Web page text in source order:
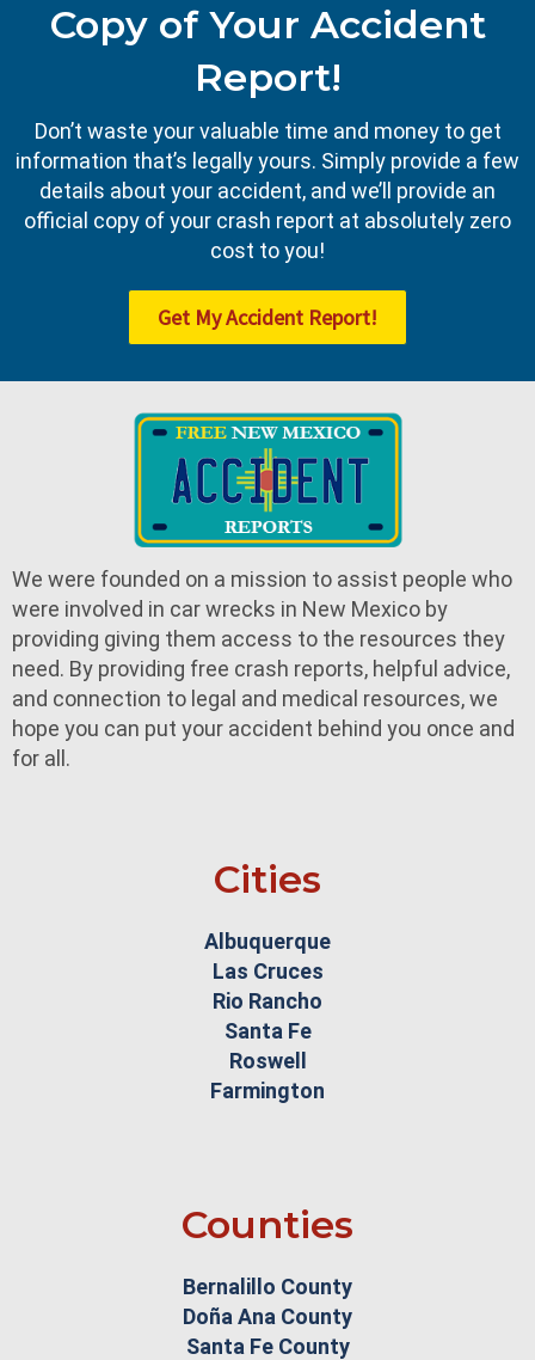
Copy of Your Accident
Report!
Don’t waste your valuable time and money to get
information that’s legally yours. Simply provide a few
details about your accident, and we’ll provide an
official copy of your crash report at absolutely zero
cost to you!
Get My Accident Report!
We were founded on a mission to assist people who
were involved in car wrecks in New Mexico by
providing giving them access to the resources they
need. By providing free crash reports, helpful advice,
and connection to legal and medical resources, we
hope you can put your accident behind you once and
for all.
Cities
Albuquerque
Las Cruces
Rio Rancho
Santa Fe
Roswell
Farmington
Counties
Bernalillo County
Doña Ana County
Santa Fe County